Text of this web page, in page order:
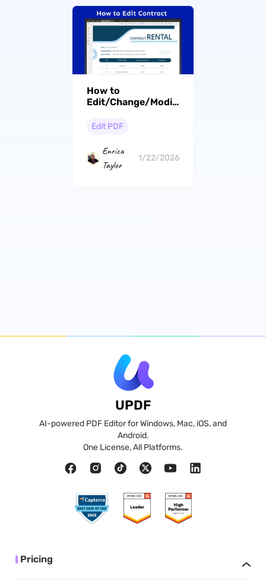
How to
Edit/Change/Modify/Amend
by-Step Guide]
Edit PDF
Enrica
Taylor
1/22/2026
UPDF
AI-powered PDF Editor for Windows, Mac, iOS, and
Android.
One License, All Platforms.
Pricing